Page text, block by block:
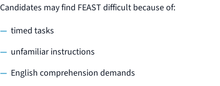
Candidates may find FEAST difficult because of:
timed tasks
unfamiliar instructions
English comprehension demands